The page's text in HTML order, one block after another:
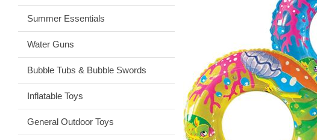
Summer Essentials
Water Guns
Bubble Tubs & Bubble Swords
Inflatable Toys
General Outdoor Toys